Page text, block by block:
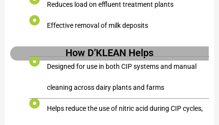
Reduces load on effluent treatment plants
Effective removal of milk deposits
How D’KLEAN Helps
Designed for use in both CIP systems and manual
cleaning across dairy plants and farms
Helps reduce the use of nitric acid during CIP cycles,